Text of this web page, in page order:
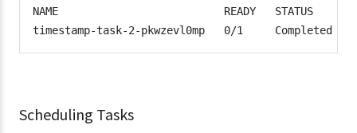
NAME                          READY   STATUS
timestamp-task-2-pkwzevl0mp   0/1
Scheduling Tasks